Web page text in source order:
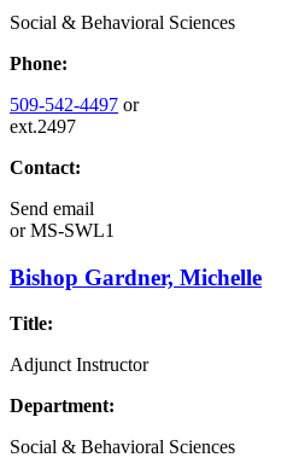
Social & Behavioral Sciences
Phone:
509-542-4497 or
ext.2497
Contact:
Send email
orMS-SWL1
Bishop Gardner, Michelle
Title:
Adjunct Instructor
Department:
Social & Behavioral Sciences